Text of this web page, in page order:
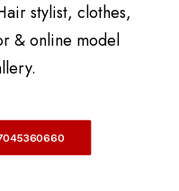
stylist, clothes,
& online model